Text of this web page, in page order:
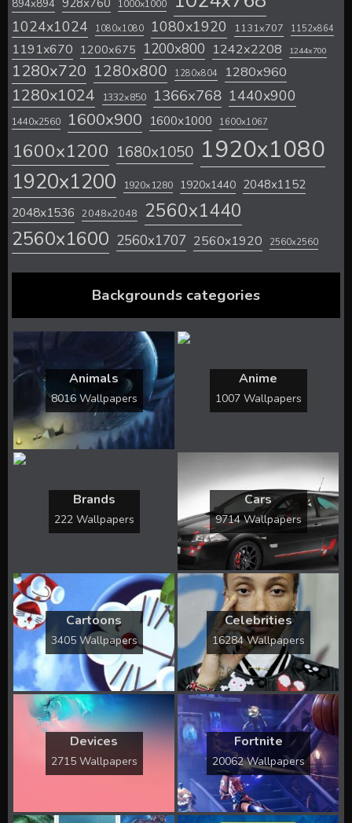
894x894 928x760 1000x1000
1024x1024 1080x1080 1080x1920 1131x707 1152x864
1191x670 1200x675 1200x800 1242x2208 1244x700
1280x720 1280x800 1280x804 1280x960
1280x1024 1332x850 1366x768 1440x900
1440x2560 1600x900 1600x1000 1600x1067
1600x1200 1680x1050 1920x1080
1920x1200 1920x1280 1920x1440 2048x1152
2048x1536 2048x2048 2560x1440
2560x1600 2560x1707 2560x1920 2560x2560
Backgrounds categories
Animals
8016 Wallpapers
Anime
1007 Wallpapers
Brands
222 Wallpapers
Cars
9714 Wallpapers
Cartoons
3405 Wallpapers
Celebrities
16284 Wallpapers
Devices
2715 Wallpapers
Fortnite
20062 Wallpapers